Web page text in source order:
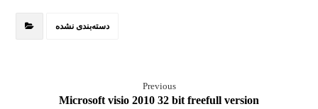
دسته‌بندی نشده
Previous
Microsoft visio 2010 32 bit freefull version